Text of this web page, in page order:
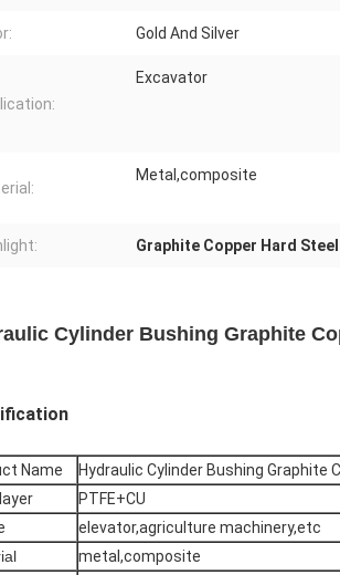
Gold And Silver
Excavator
Metal,composite
Graphite Copper Hard
Cylinder Bushing Graphite
Name
Hydraulic Cylinder Bushing Graphite
PTFE+CU
elevator,agriculture machinery,etc
metal,composite